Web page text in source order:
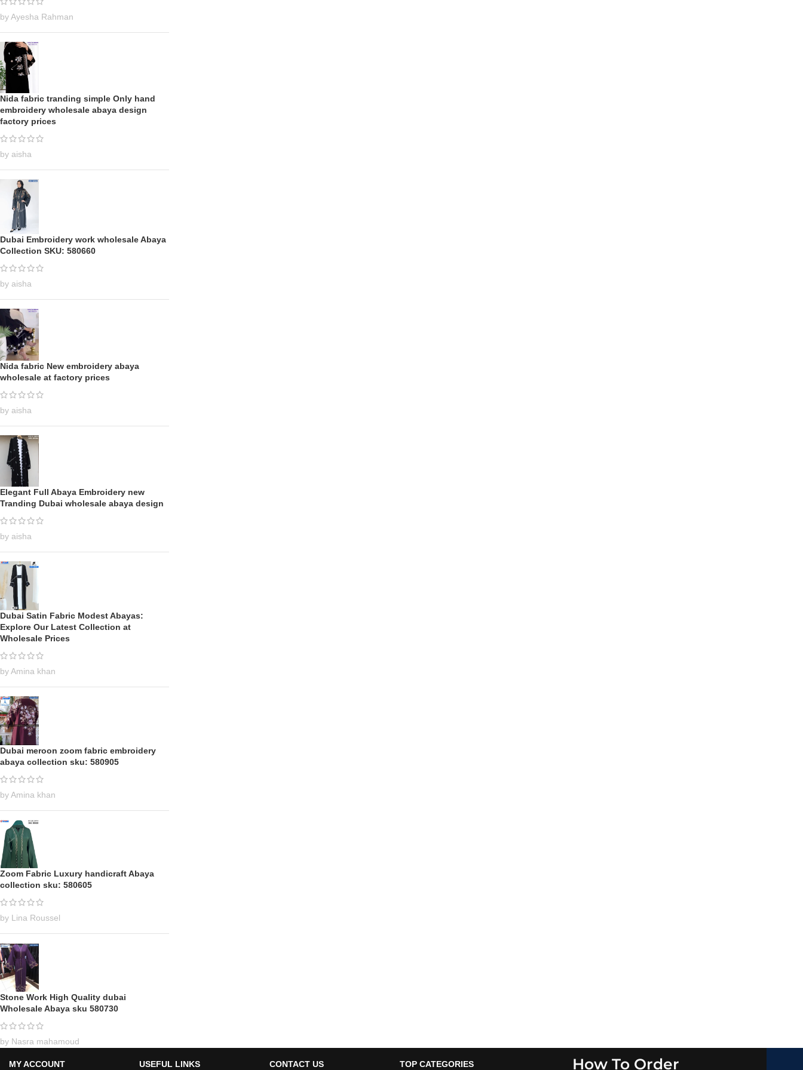
by Ayesha Rahman
Nida fabric tranding simple Only hand
embroidery wholesale abaya design
factory prices
by aisha
Dubai Embroidery work wholesale Abaya
Collection SKU: 580660
by aisha
Nida fabric New embroidery abaya
wholesale at factory prices
by aisha
Elegant Full Abaya Embroidery new
Tranding Dubai wholesale abaya design
by aisha
Dubai Satin Fabric Modest Abayas:
Explore Our Latest Collection at
Wholesale Prices
by Amina khan
Dubai meroon zoom fabric embroidery
abaya collection sku: 580905
by Amina khan
Zoom Fabric Luxury handicraft Abaya
collection sku: 580605
by Lina Roussel
Stone Work High Quality dubai
Wholesale Abaya sku 580730
by Nasra mahamoud
MY ACCOUNT USEFUL LINKS CONTACT US TOP CATEGORIES How To Order